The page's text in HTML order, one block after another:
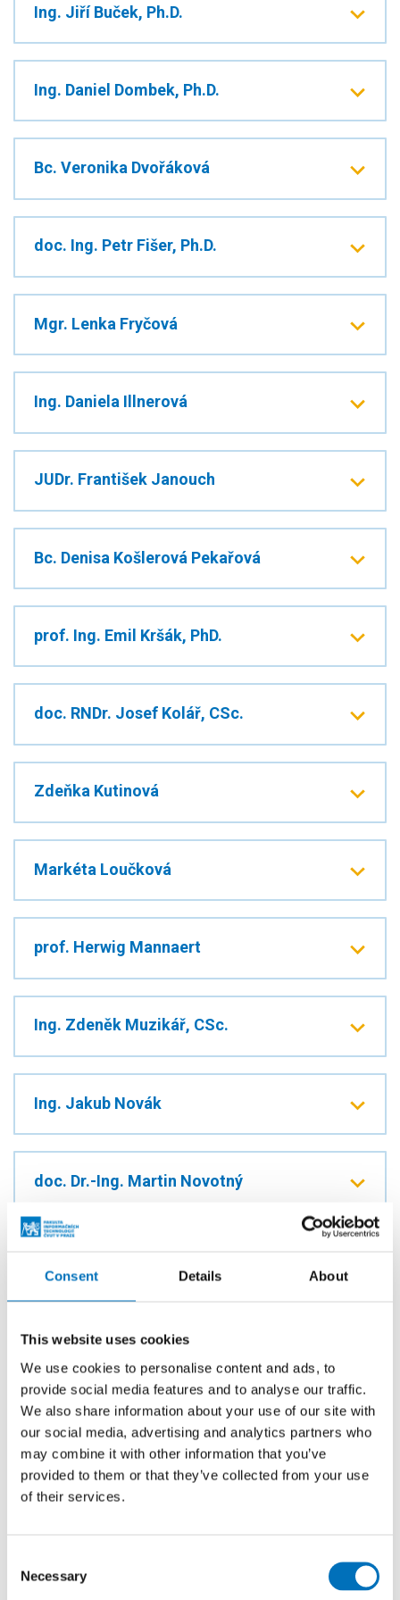
Consent Details About
This website uses cookies
We use cookies to personalise content and ads, to
provide social media features and to analyse our traffic.
We also share information about your use of our site with
our social media, advertising and analytics partners who
may combine it with other information that you’ve
provided to them or that they’ve collected from your use
of their services.
Selection
Necessary
Ing. Jiří Buček, Ph.D.
Ing. Daniel Dombek, Ph.D.
Bc. Veronika Dvořáková
doc. Ing. Petr Fišer, Ph.D.
Mgr. Lenka Fryčová
Ing. Daniela Illnerová
JUDr. František Janouch
Bc. Denisa Košlerová Pekařová
prof. Ing. Emil Kršák, PhD.
doc. RNDr. Josef Kolář, CSc.
Zdeňka Kutinová
Markéta Loučková
prof. Herwig Mannaert
Ing. Zdeněk Muzikář, CSc.
Ing. Jakub Novák
doc. Dr.-Ing. Martin Novotný
Ing. Miroslav Skrbek, Ph.D.
Ing. Mgr. Ladislava Smítková Janků,
Ph.D.